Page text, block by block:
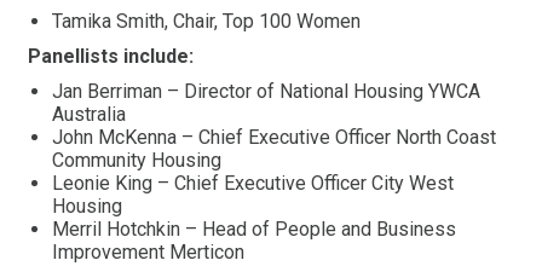
Tamika Smith, Chair, Top 100 Women
Panellists include:
Jan Berriman – Director of National Housing YWCA
Australia
John McKenna – Chief Executive Officer North Coast
Community Housing
Leonie King – Chief Executive Officer City West
Housing
Merril Hotchkin – Head of People and Business
Improvement Merticon